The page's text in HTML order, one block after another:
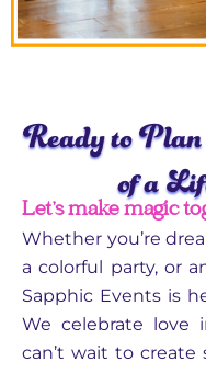
Ready to
of a
Let’s make magic
Whether you’re
a colorful party, or
Sapphic Events is
We celebrate love
can’t wait to